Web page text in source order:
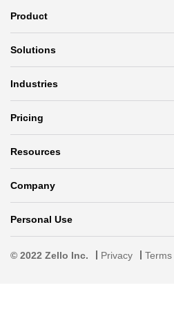
Product
Solutions
Industries
Pricing
Resources
Company
Personal Use
© 2022 Zello Inc. Privacy Terms